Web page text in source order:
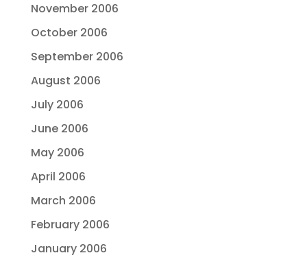
November 2006
October 2006
September 2006
August 2006
July 2006
June 2006
May 2006
April 2006
March 2006
February 2006
January 2006